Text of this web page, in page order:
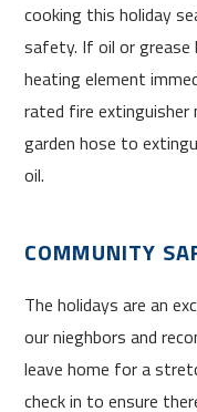
cooking this holiday
safety. If oil or
heating element
rated fire extinguisher
garden hose to
oil.
COMMUNITY
The holidays are an
our nieghbors and
leave home for a
check in to ensure